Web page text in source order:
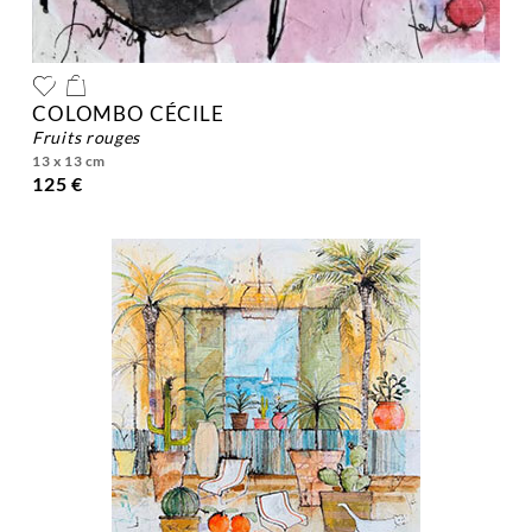
COLOMBO CÉCILE
fruits rouges
13 x 13 cm
125 €